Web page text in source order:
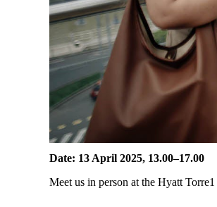
Date: 13 April 2025, 13.00–17.00
Meet us in person at the Hyatt